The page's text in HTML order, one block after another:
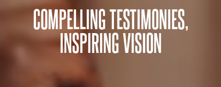
COMPELLING TESTIMONIES,
INSPIRING VISION